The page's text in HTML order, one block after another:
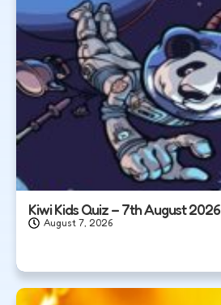
Kiwi Kids Quiz – 7th August 2026
August 7, 2026